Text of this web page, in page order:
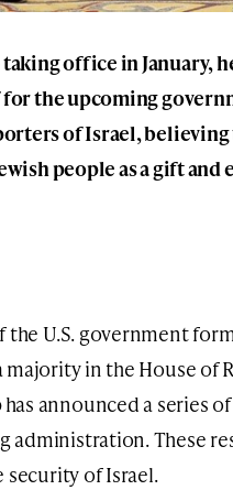
office in January,
the upcoming
of Israel,
people as a gift and
U.S. government
majority in the House of
has announced a series
administration. These
of Israel.